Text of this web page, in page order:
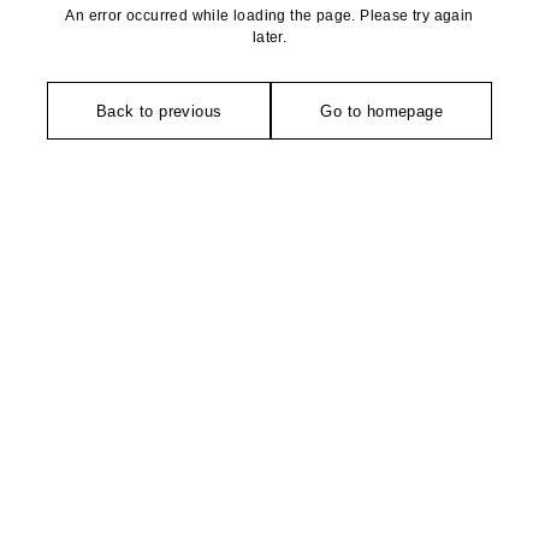
An error occurred while loading the page. Please try again
later.
Back to previous Go to homepage